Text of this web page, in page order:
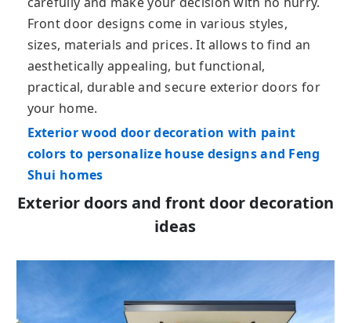
Front door designs come in various styles,
sizes, materials and prices. It allows to find an
aesthetically appealing, but functional,
practical, durable and secure exterior doors for
your home.
Exterior wood door decoration with paint
colors to personalize house designs and Feng
Shui homes
Exterior doors and front door decoration
ideas